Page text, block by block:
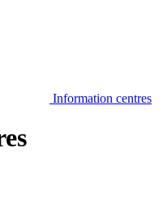
Information centres